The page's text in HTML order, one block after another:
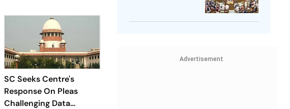
SC Seeks Centre's
Response On Pleas
Challenging Data
Advertisement